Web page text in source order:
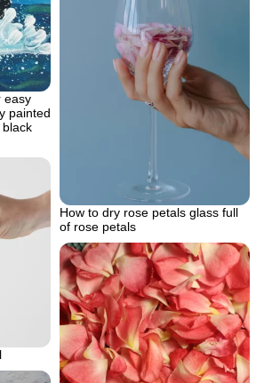
easy
painted
How to dry rose petals glass full
of rose petals